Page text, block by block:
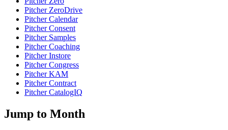
Pitcher ZeroDrive
Pitcher Calendar
Pitcher Consent
Pitcher Samples
Pitcher Coaching
Pitcher Instore
Pitcher Congress
Pitcher KAM
Pitcher Contract
Pitcher CatalogIQ
Jump to Month